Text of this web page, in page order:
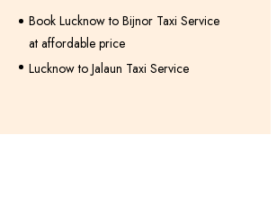
Book Lucknow to Bijnor Taxi Service
at affordable price
Lucknow to Jalaun Taxi Service